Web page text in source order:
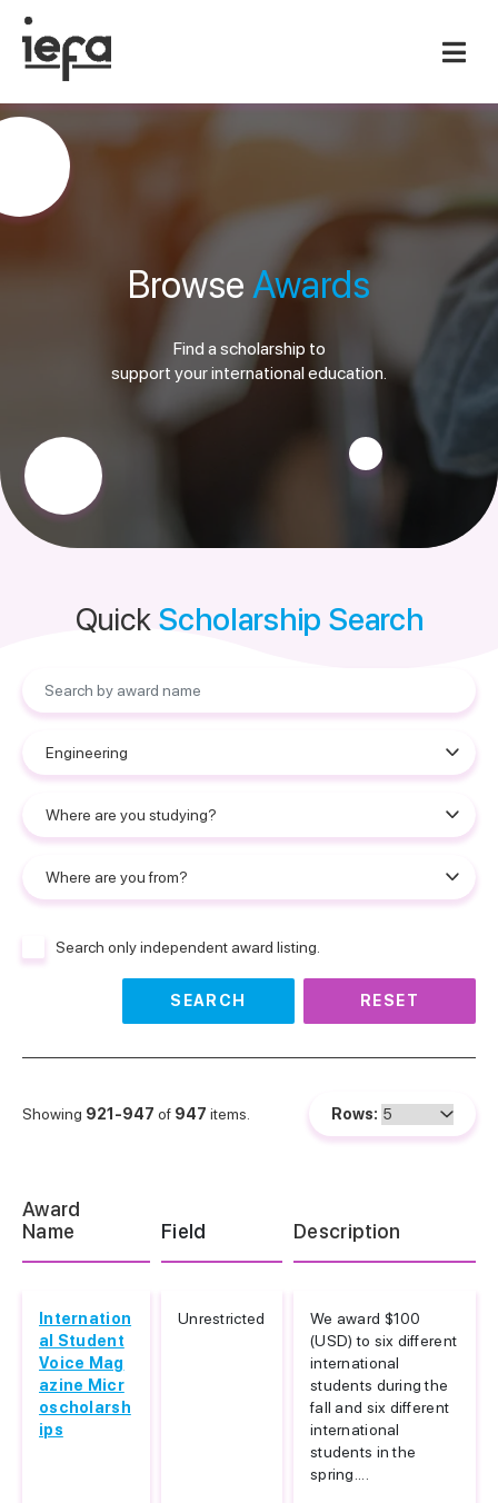
Browse Awards
Find a scholarship to
support your international education.
Quick Scholarship Search
Search only independent award listing.
SEARCH RESET
Showing 921-947 of 947 items. Rows:
Award
Name
Field Description
Internation
al Student
Voice Mag
azine Micr
oscholarsh
ips
Unrestricted
We award $100
(USD) to six different
international
students during the
fall and six different
international
students in the
spring....